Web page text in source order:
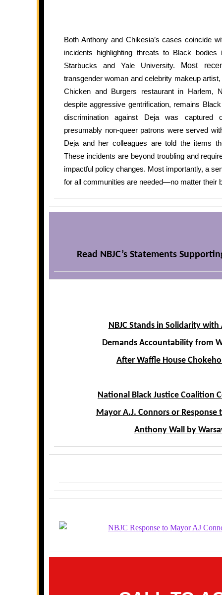
Both Anthony and Chikesia’s cases coincide
incidents highlighting threats to Black
Starbucks and Yale University. Most
transgender woman and celebrity makeup
Chicken and Burgers restaurant in Harlem,
despite aggressive gentrification, remains
discrimination against Deja was
presumably non-queer patrons were served
Deja and her colleagues are told the items
These incidents are beyond troubling and
impactful policy changes. Most importantly, a
for all communities are needed—no matter their
Read NBJC’s Statements
NBJC Stands in Solidarity
Demands Accountability from
After Waffle House
National Black Justice Coalition
Mayor A.J. Connors or
Anthony Wall by